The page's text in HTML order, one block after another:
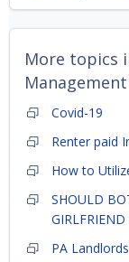
More topics
Management
Covid-19
Renter paid
How to
SHOULD
PA Landlords